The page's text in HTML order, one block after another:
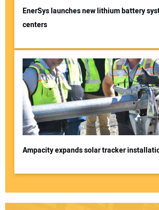
EnerSys launches new lithium battery
centers
Ampacity expands solar tracker